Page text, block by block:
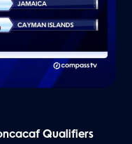
Qualifiers